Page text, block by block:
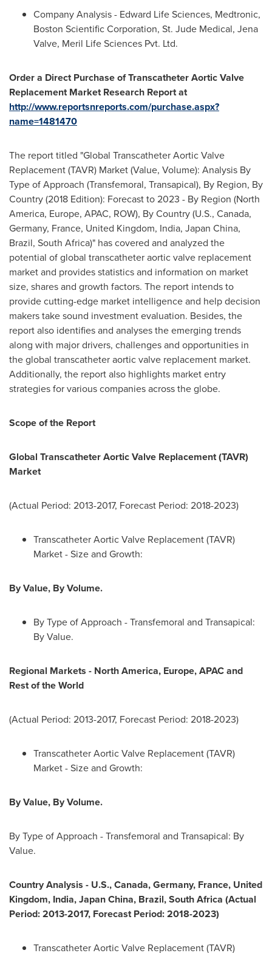
Company Analysis - Edward Life Sciences, Medtronic,
Boston Scientific Corporation, St. Jude Medical, Jena
Valve, Meril Life Sciences Pvt. Ltd.
Order a Direct Purchase of Transcatheter Aortic Valve
Replacement Market Research Report at
http://www.reportsnreports.com/purchase.aspx?
name=1481470
The report titled "Global Transcatheter Aortic Valve
Replacement (TAVR) Market (Value, Volume): Analysis By
Type of Approach (Transfemoral, Transapical), By Region, By
Country (2018 Edition): Forecast to 2023 - By Region (North
America, Europe, APAC, ROW), By Country (U.S., Canada,
Germany, France, United Kingdom, India, Japan China,
Brazil, South Africa)" has covered and analyzed the
potential of global transcatheter aortic valve replacement
market and provides statistics and information on market
size, shares and growth factors. The report intends to
provide cutting-edge market intelligence and help decision
makers take sound investment evaluation. Besides, the
report also identifies and analyses the emerging trends
along with major drivers, challenges and opportunities in
the global transcatheter aortic valve replacement market.
Additionally, the report also highlights market entry
strategies for various companies across the globe.
Scope of the Report
Global Transcatheter Aortic Valve Replacement (TAVR)
Market
(Actual Period: 2013-2017, Forecast Period: 2018-2023)
Transcatheter Aortic Valve Replacement (TAVR)
Market - Size and Growth:
By Value, By Volume.
By Type of Approach - Transfemoral and Transapical:
By Value.
Regional Markets - North America, Europe, APAC and
Rest of the World
(Actual Period: 2013-2017, Forecast Period: 2018-2023)
Transcatheter Aortic Valve Replacement (TAVR)
Market - Size and Growth:
By Value, By Volume.
By Type of Approach - Transfemoral and Transapical: By
Value.
Country Analysis - U.S.,Canada,Germany, France, United
Kingdom, India, Japan China, Brazil,South Africa (Actual
Period: 2013-2017, Forecast Period: 2018-2023)
Transcatheter Aortic Valve Replacement (TAVR)